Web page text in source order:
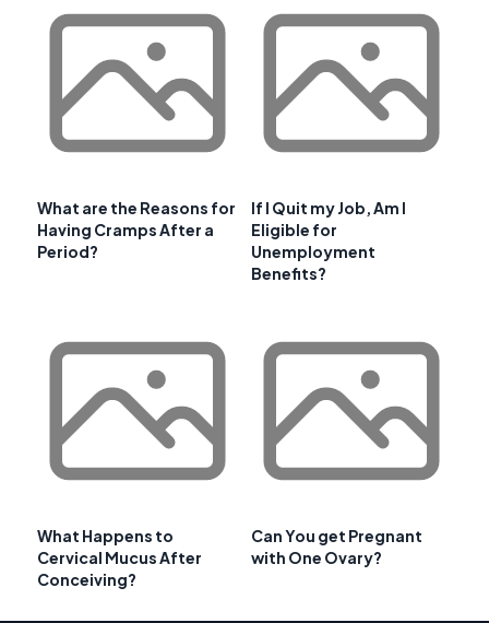
What are the Reasons for
Having Cramps After a
Period?
If I Quit my Job, Am I
Eligible for
Unemployment
Benefits?
What Happens to
Cervical Mucus After
Conceiving?
Can You get Pregnant
with One Ovary?